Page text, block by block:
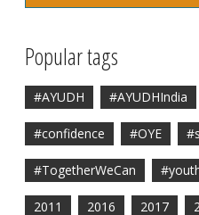
Popular tags
#AYUDH #AYUDHIndia
#confidence #OYE
#TogetherWeCan
2011 2016 2017